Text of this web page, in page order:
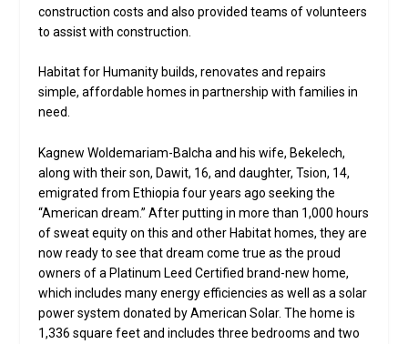
construction costs and also provided teams of volunteers
to assist with construction.
Habitat for Humanity builds, renovates and repairs
simple, affordable homes in partnership with families in
need.
Kagnew Woldemariam-Balcha and his wife, Bekelech,
along with their son, Dawit, 16, and daughter, Tsion, 14,
emigrated from Ethiopia four years ago seeking the
“American dream.” After putting in more than 1,000 hours
of sweat equity on this and other Habitat homes, they are
now ready to see that dream come true as the proud
owners of a Platinum Leed Certified brand-new home,
which includes many energy efficiencies as well as a solar
power system donated by American Solar. The home is
1,336 square feet and includes three bedrooms and two